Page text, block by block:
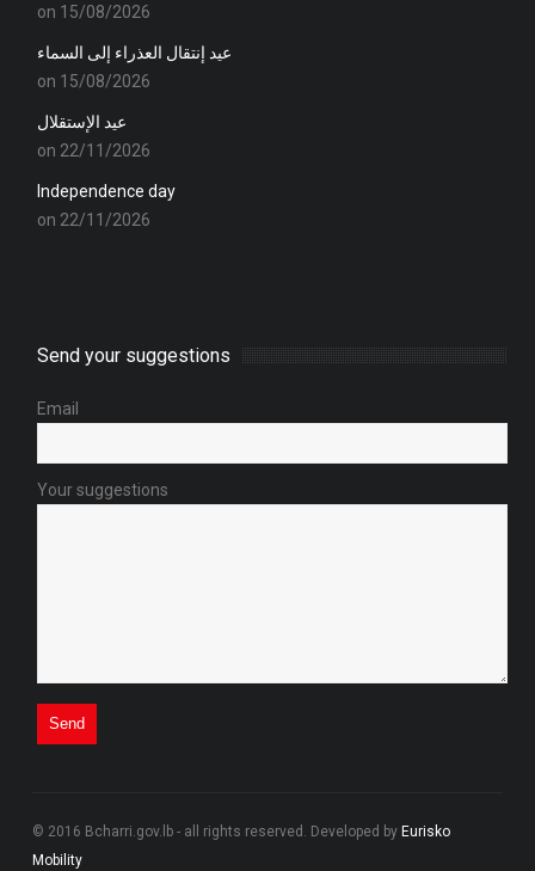
on 15/08/2026
عيد إنتقال العذراء إلى السماء
on 15/08/2026
عيد الإستقلال
on 22/11/2026
Independence day
on 22/11/2026
Send your suggestions
Email
Your suggestions
© 2016 Bcharri.gov.lb - all rights reserved. Developed by Eurisko
Mobility